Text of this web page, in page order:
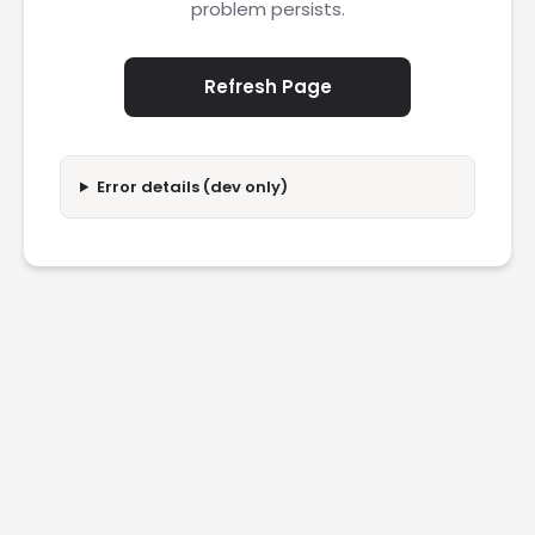
problem persists.
Refresh Page
Error details (dev only)